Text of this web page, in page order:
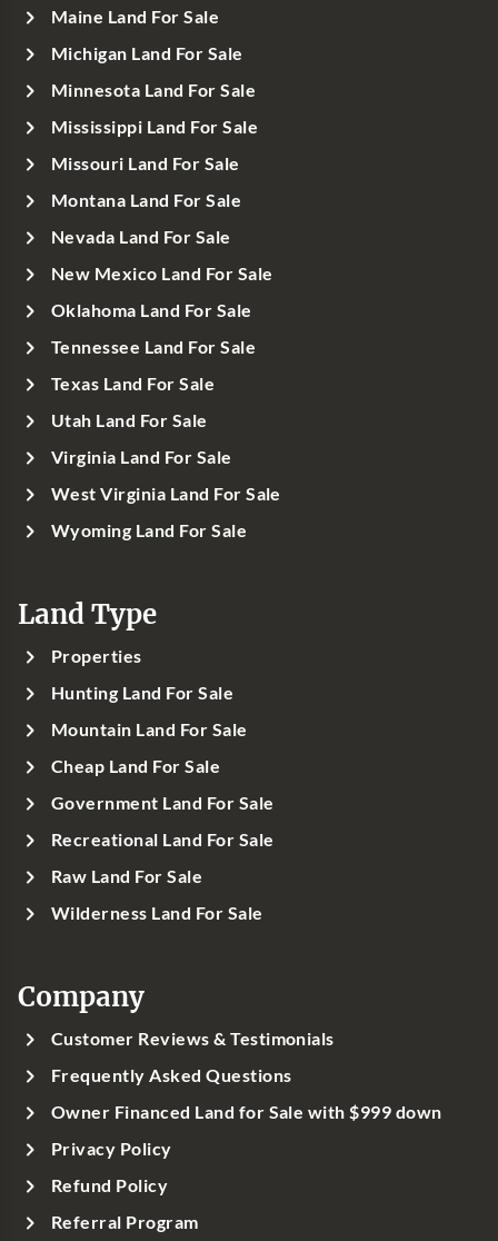
Maine Land For Sale
Michigan Land For Sale
Minnesota Land For Sale
Mississippi Land For Sale
Missouri Land For Sale
Montana Land For Sale
Nevada Land For Sale
New Mexico Land For Sale
Oklahoma Land For Sale
Tennessee Land For Sale
Texas Land For Sale
Utah Land For Sale
Virginia Land For Sale
West Virginia Land For Sale
Wyoming Land For Sale
Land Type
Properties
Hunting Land For Sale
Mountain Land For Sale
Cheap Land For Sale
Government Land For Sale
Recreational Land For Sale
Raw Land For Sale
Wilderness Land For Sale
Company
Customer Reviews & Testimonials
Frequently Asked Questions
Owner Financed Land for Sale with $999 down
Privacy Policy
Refund Policy
Referral Program